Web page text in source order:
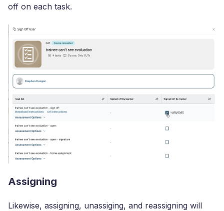
off on each task.
Assigning
Likewise, assigning, unassiging, and reassigning will